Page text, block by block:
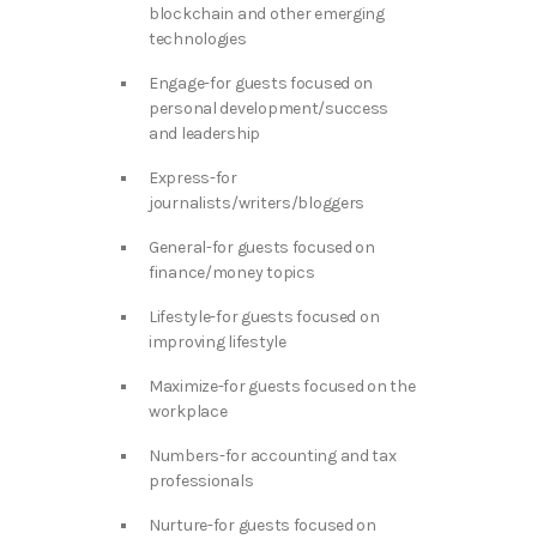
blockchain and other emerging
technologies
Engage-for guests focused on
personal development/success
and leadership
Express-for
journalists/writers/bloggers
General-for guests focused on
finance/money topics
Lifestyle-for guests focused on
improving lifestyle
Maximize-for guests focused on the
workplace
Numbers-for accounting and tax
professionals
Nurture-for guests focused on